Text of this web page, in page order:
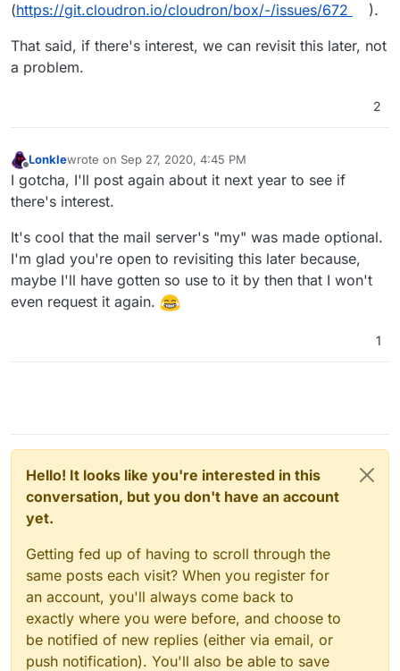
(https://git.cloudron.io/cloudron/box/-/issues/672
).
That said, if there's interest, we can revisit this later, not
a problem.
2
Offline
Lonklewrote on Sep 27, 2020, 4:45 PM
last edited by
I gotcha, I'll post again about it next year to see if
there's interest.
It's cool that the mail server's "my" was made optional.
I'm glad you're open to revisiting this later because,
maybe I'll have gotten so use to it by then that I won't
even request it again.
1
Hello! It looks like you're interested in this
conversation, but you don't have an account
yet.
Getting fed up of having to scroll through the
same posts each visit? When you register for
an account, you'll always come back to
exactly where you were before, and choose to
be notified of new replies (either via email, or
push notification). You'll also be able to save